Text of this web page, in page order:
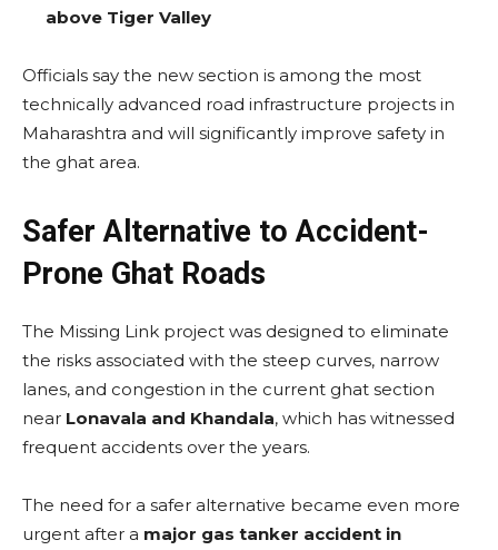
above Tiger Valley
Officials say the new section is among the most
technically advanced road infrastructure projects in
Maharashtra and will significantly improve safety in
the ghat area.
Safer Alternative to Accident-
Prone Ghat Roads
The Missing Link project was designed to eliminate
the risks associated with the steep curves, narrow
lanes, and congestion in the current ghat section
near Lonavala and Khandala, which has witnessed
frequent accidents over the years.
The need for a safer alternative became even more
urgent after a major gas tanker accident in